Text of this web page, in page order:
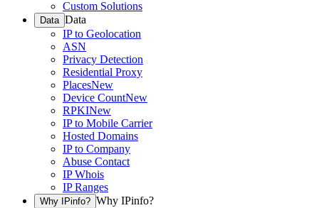
Custom Solutions
Data Data
IP to Geolocation
ASN
Privacy Detection
Residential Proxy
PlacesNew
Device CountNew
RPKINew
IP to Mobile Carrier
Hosted Domains
IP to Company
Abuse Contact
IP Whois
IP Ranges
Why IPinfo? Why IPinfo?